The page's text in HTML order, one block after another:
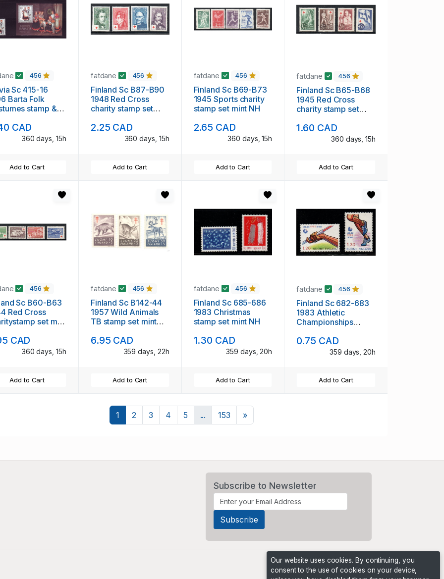
456
Sc 415-16
Barta Folk
stamp &
CAD
360 days, 15h
Add to Cart
fatdane 456
Finland Sc B87-B90
1948 Red Cross
charity stamp set
2.25 CAD
360 days, 15h
Add to Cart
fatdane 456
Finland Sc B69-B73
1945 Sports charity
stamp set mint NH
2.65 CAD
360 days, 15h
Add to Cart
fatdane 456
Finland Sc B65-B68
1945 Red Cross
charity stamp set
1.60 CAD
360 days, 15h
Add to Cart
456
Sc B60-B63
Red Cross
set mint
CAD
360 days, 15h
Add to Cart
fatdane 456
Finland Sc B142-44
1957 Wild Animals
TB stamp set mint
6.95 CAD
359 days, 22h
Add to Cart
fatdane 456
Finland Sc 685-686
1983 Christmas
stamp set mint NH
1.30 CAD
359 days, 20h
Add to Cart
fatdane 456
Finland Sc 682-683
1983 Athletic
Championships
0.75 CAD
359 days, 20h
Add to Cart
1 2 3 4 5 ... 153 »Next
Subscribe to Newsletter
Our website uses cookies. By continuing, you
consent to the use of cookies on your device,